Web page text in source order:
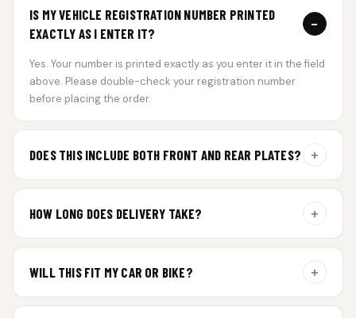
IS MY VEHICLE REGISTRATION NUMBER PRINTED
EXACTLY AS I ENTER IT?
−
Yes. Your number is printed exactly as you enter it in the field
above. Please double-check your registration number
before placing the order.
DOES THIS INCLUDE BOTH FRONT AND REAR PLATES? +
HOW LONG DOES DELIVERY TAKE? +
additional curing time and are dispatched within 4 working
WILL THIS FIT MY CAR OR BIKE? +